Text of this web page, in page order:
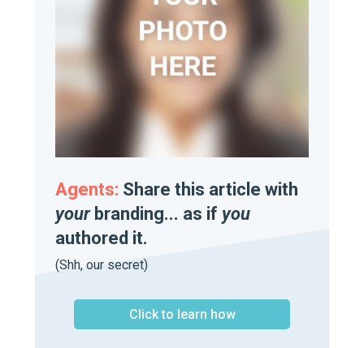
Agents: Share this article with
yourbranding... as if you
authored it.
(Shh, our secret)
Click to learn how